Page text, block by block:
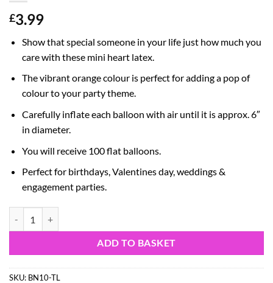
£3.99
Show that special someone in your life just how much you
care with these mini heart latex.
The vibrant orange colour is perfect for adding a pop of
colour to your party theme.
Carefully inflate each balloon with air until it is approx. 6″
in diameter.
You will receive 100 flat balloons.
Perfect for birthdays, Valentines day, weddings &
engagement parties.
ADD TO BASKET
SKU: BN10-TL